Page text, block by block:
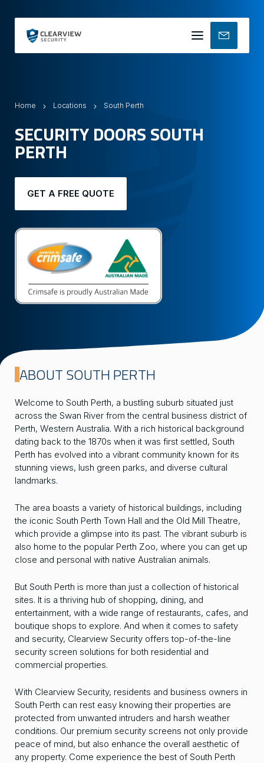
Mobile
menu
Home Locations South Perth
SECURITY DOORS SOUTH
PERTH
GET A FREE QUOTE
ABOUT SOUTH PERTH
Welcome to South Perth, a bustling suburb situated just
across the Swan River from the central business district of
Perth, Western Australia. With a rich historical background
dating back to the 1870s when it was first settled, South
Perth has evolved into a vibrant community known for its
stunning views, lush green parks, and diverse cultural
landmarks.
The area boasts a variety of historical buildings, including
the iconic South Perth Town Hall and the Old Mill Theatre,
which provide a glimpse into its past. The vibrant suburb is
also home to the popular Perth Zoo, where you can get up
close and personal with native Australian animals.
But South Perth is more than just a collection of historical
sites. It is a thriving hub of shopping, dining, and
entertainment, with a wide range of restaurants, cafes, and
boutique shops to explore. And when it comes to safety
and security, Clearview Security offers top-of-the-line
security screen solutions for both residential and
commercial properties.
With Clearview Security, residents and business owners in
South Perth can rest easy knowing their properties are
protected from unwanted intruders and harsh weather
conditions. Our premium security screens not only provide
peace of mind, but also enhance the overall aesthetic of
any property. Come experience the best of South Perth